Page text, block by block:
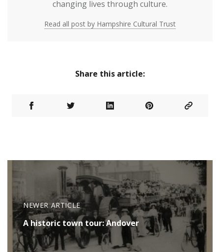
changing lives through culture.
Read all post by Hampshire Cultural Trust
Share this article:
NEWER ARTICLE
A historic town tour: Andover